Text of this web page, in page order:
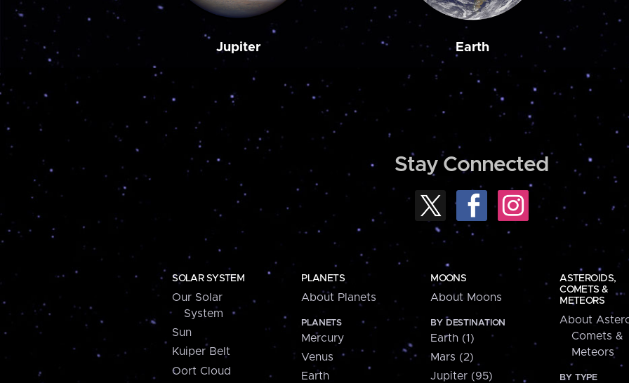
Jupiter Earth
Stay Connected
SOLAR SYSTEM
Our Solar
System
Sun
Kuiper Belt
Oort Cloud
PLANETS
About Planets
PLANETS
Mercury
Venus
Earth
MOONS
About Moons
BY DESTINATION
Earth (1)
Mars (2)
Jupiter (95)
ASTEROIDS,
COMETS &
METEORS
About
Comets &
Meteors
BY TYPE